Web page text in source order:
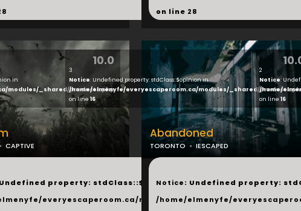
on line 28
products.php
10.0
in
modules/_shared/products.php
CAPTIVE
property: stdClass::$next in
everyescaperoom.ca/modules/_shared/products.php
3
Notice: Undefined property: stdClass::$opinion in
/home/elmenyfe/everyescaperoom.ca/modules/_shared/
on line16
Abandoned
TORONTO IESCAPED
...
Notice: Undefined property:
/home/elmenyfe/
2
Notice:
/home/
on line 16